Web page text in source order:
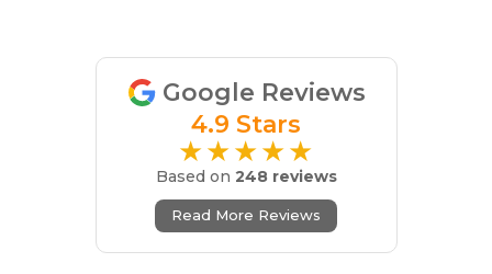
Google Reviews
4.9 Stars
★★★★★
Based on 248 reviews
Read More Reviews